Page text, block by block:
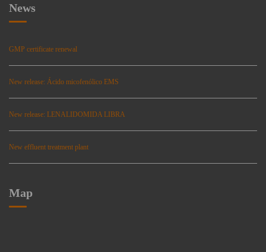
News
GMP certificate renewal
New release: Ácido micofenólico EMS
New release: LENALIDOMIDA LIBRA
New effluent treatment plant
Map